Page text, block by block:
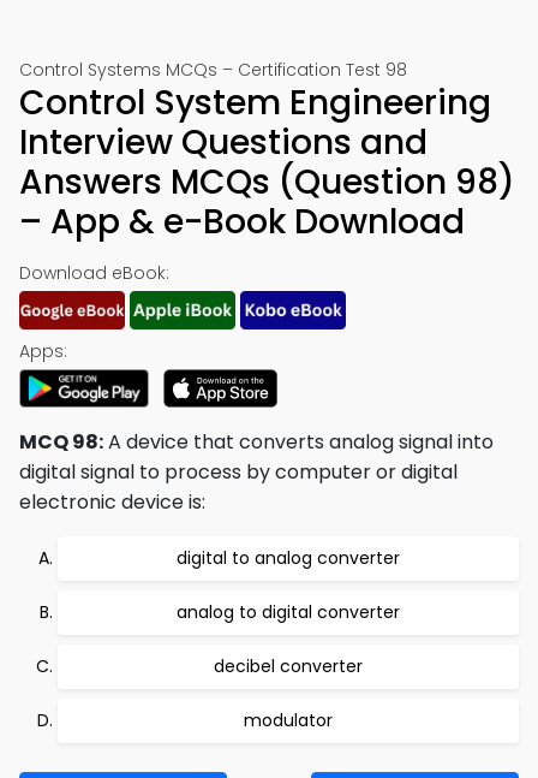
Control Systems MCQs – Certification Test 98
Control System Engineering
Interview Questions and
Answers MCQs (Question 98)
– App & e-Book Download
Download eBook:
Apps:
MCQ 98:A device that converts analog signal into
digital signal to process by computer or digital
electronic device is:
digital to analog converter
analog to digital converter
decibel converter
modulator